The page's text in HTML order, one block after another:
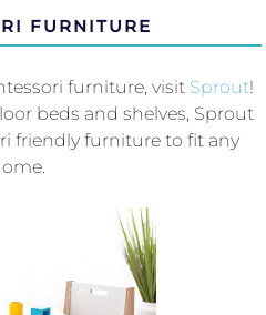
FURNITURE
furniture, visit Sprout!
beds and shelves, Sprout
friendly furniture to fit any